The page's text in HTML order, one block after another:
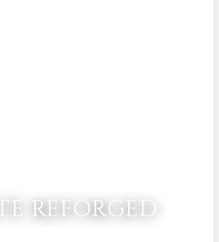
REFORGED